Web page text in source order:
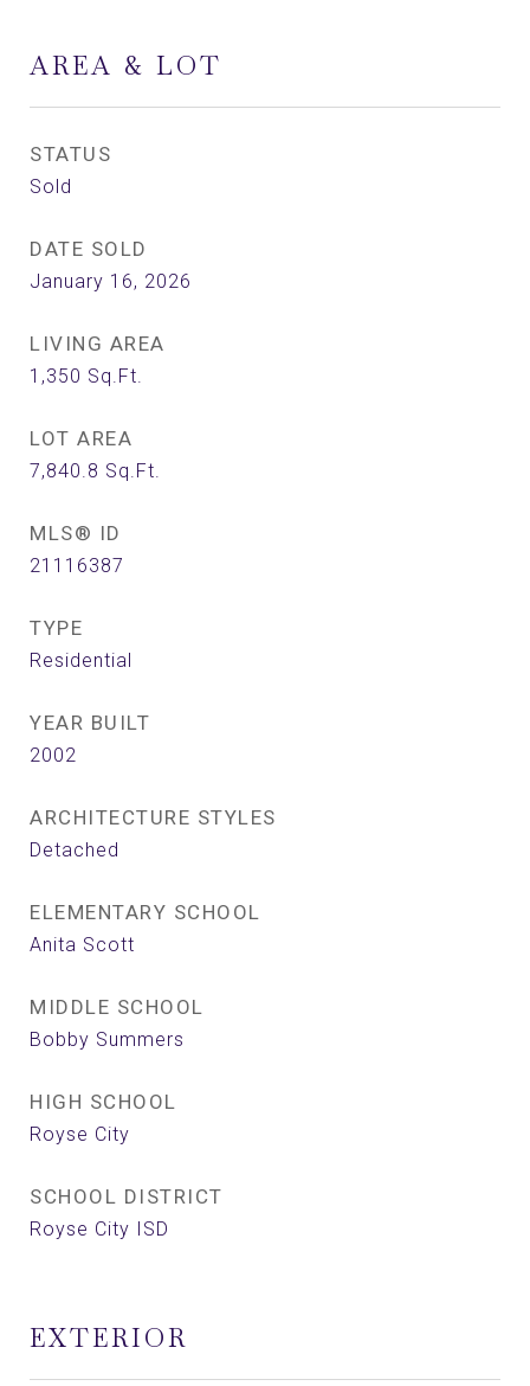
AREA & LOT
STATUS
Sold
DATE SOLD
January 16, 2026
LIVING AREA
1,350 Sq.Ft.
LOT AREA
7,840.8 Sq.Ft.
MLS® ID
21116387
TYPE
Residential
YEAR BUILT
2002
ARCHITECTURE STYLES
Detached
ELEMENTARY SCHOOL
Anita Scott
MIDDLE SCHOOL
Bobby Summers
HIGH SCHOOL
Royse City
SCHOOL DISTRICT
Royse City ISD
EXTERIOR